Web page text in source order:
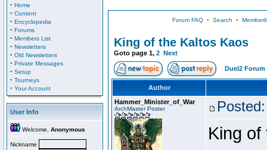
· Home
· Content
· Encyclopedia
· Forums
· Members List
· Newsletters
· Old Newsletters
· Private Messages
· Setup
· Tourneys
· Your Account
User Info
Welcome, Anonymous
Nickname
Forum FAQ• Search •
King of the Kaltos Kaos
Goto page 1, 2 Next
Duel2 Forum
Author
Hammer_Minister_of_War
ArchMaster Poster
King of